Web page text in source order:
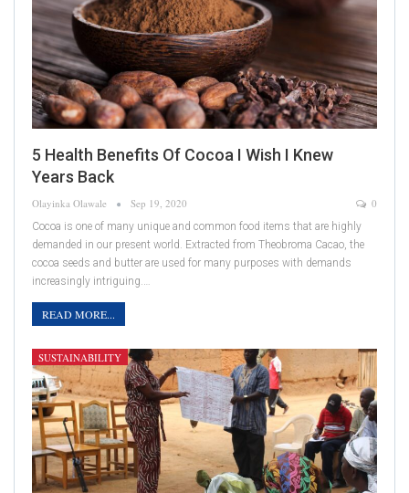
5 Health Benefits Of Cocoa I Wish I Knew
Years Back
Olayinka Olawale Sep 19, 2020 0
Cocoa is one of many unique and common food items that are highly
demanded in our present world. Extracted from Theobroma Cacao, the
cocoa seeds and butter are used for many purposes with demands
increasingly intriguing.…
READ MORE...
SUSTAINABILITY